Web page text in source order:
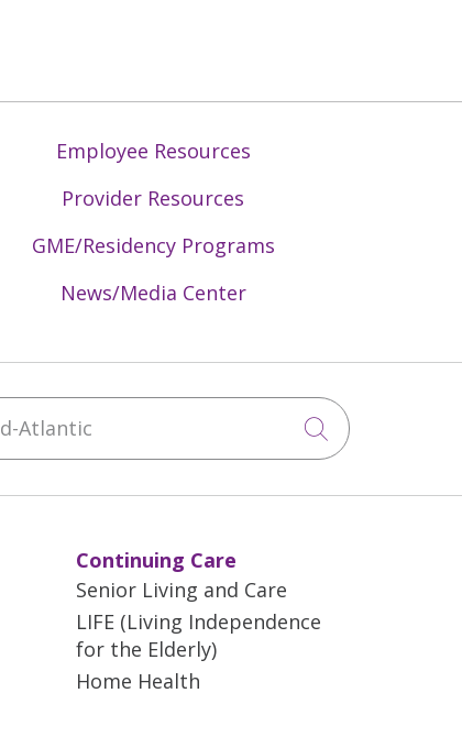
Employee Resources
Provider Resources
GME/Residency Programs
News/Media Center
Click to
Continuing Care
Senior Living and Care
LIFE (Living Independence
for the Elderly)
Home Health